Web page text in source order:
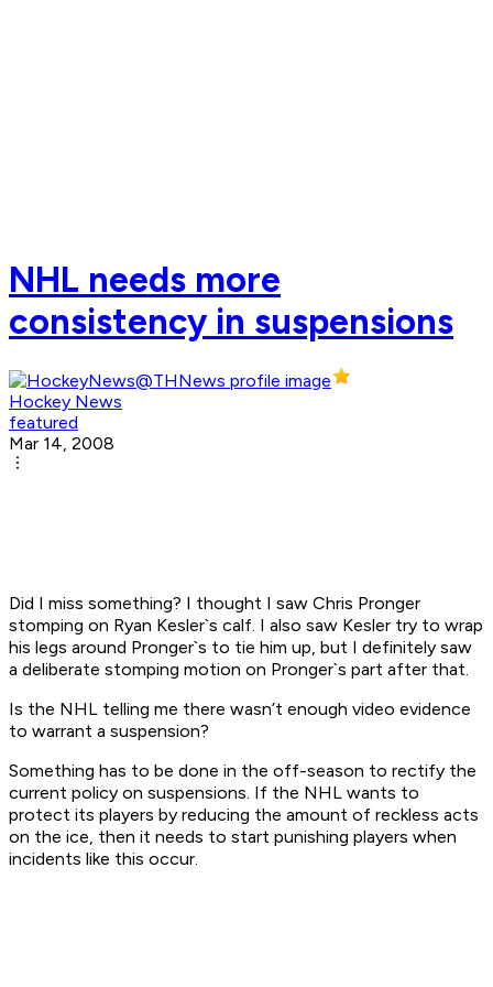
NHL needs more
consistency in suspensions
Hockey News
featured
Mar 14, 2008
Did I miss something? I thought I saw Chris Pronger
stomping on Ryan Kesler`s calf. I also saw Kesler try to wrap
his legs around Pronger`s to tie him up, but I definitely saw
a deliberate stomping motion on Pronger`s part after that.
Is the NHL telling me there wasn’t enough video evidence
to warrant a suspension?
Something has to be done in the off-season to rectify the
current policy on suspensions. If the NHL wants to
protect its players by reducing the amount of reckless acts
on the ice, then it needs to start punishing players when
incidents like this occur.